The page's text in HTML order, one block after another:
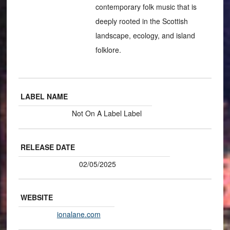
contemporary folk music that is
deeply rooted in the Scottish
landscape, ecology, and island
folklore.
LABEL NAME
Not On A Label Label
RELEASE DATE
02/05/2025
WEBSITE
ionalane.com